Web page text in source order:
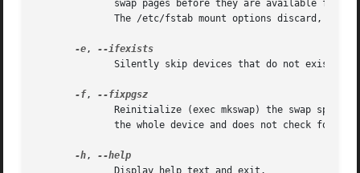
-e,
-f,
Reinitialize (exec mkswap) the swap
-h,